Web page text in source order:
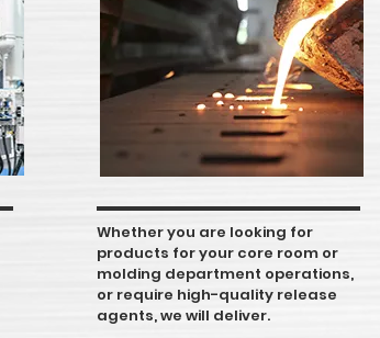
Whether you are looking for
products for your core room or
molding department operations,
or require high-quality release
agents, we will deliver.